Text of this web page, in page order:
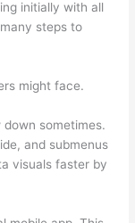
initially with all
steps to
might face.
sometimes.
and submenus
visuals faster by